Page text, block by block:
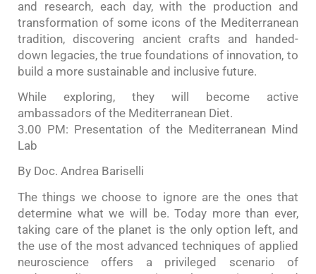
and research, each day, with the production and
transformation of some icons of the Mediterranean
tradition, discovering ancient crafts and handed-
down legacies, the true foundations of innovation, to
build a more sustainable and inclusive future.
While exploring, they will become active
ambassadors of the Mediterranean Diet.
3.00 PM: Presentation of the Mediterranean Mind
Lab
By Doc. Andrea Bariselli
The things we choose to ignore are the ones that
determine what we will be. Today more than ever,
taking care of the planet is the only option left, and
the use of the most advanced techniques of applied
neuroscience offers a privileged scenario of